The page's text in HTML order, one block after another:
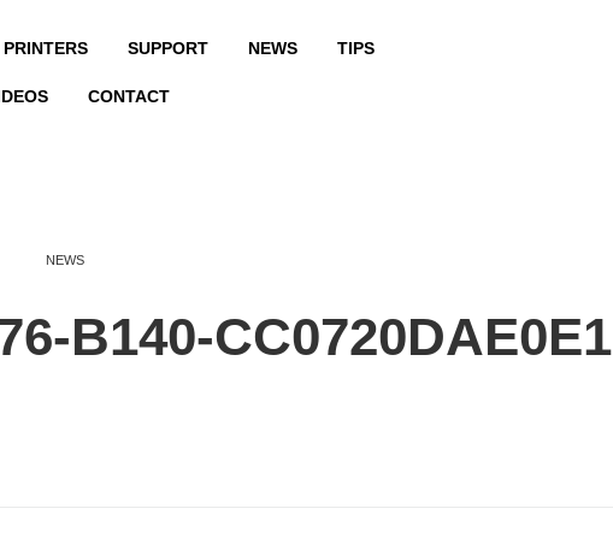
PRINTERS SUPPORT NEWS TIPS
CONTACT
NEWS
B140-CC0720DAE0E1